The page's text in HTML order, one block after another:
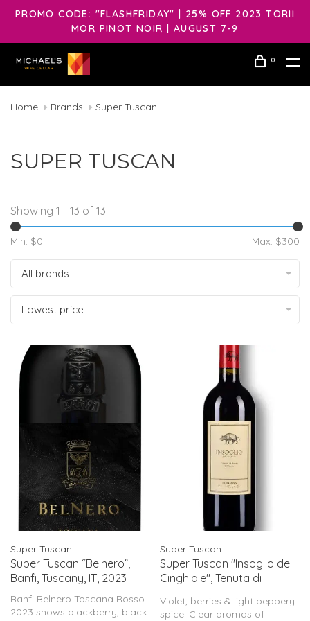
PROMO CODE: "FLASHFRIDAY" | 25% OFF 2023 TORII
MOR PINOT NOIR | AUGUST 7-9
0
Home Brands Super Tuscan
SUPER TUSCAN
Showing 1 - 13 of 13
Min: $0 Max: $300
All brands
Lowest price
Super Tuscan
Super Tuscan “Belnero”,
Banfi, Tuscany, IT, 2023
Banfi Belnero Toscana Rosso
2023 shows blackberry, black
Super Tuscan
Super Tuscan "Insoglio del
Cinghiale", Tenuta di
Violet, berries & light peppery
spice. Clear aromas of